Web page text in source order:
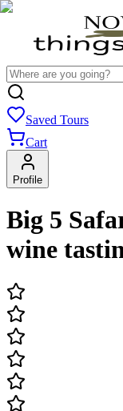
Saved Tours
Cart
Profile
Big 5
wine